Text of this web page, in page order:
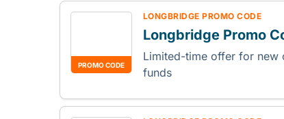
PROMO CODE
LONGBRIDGE PROMO CODE
Longbridge Promo
Limited-time offer for new
funds